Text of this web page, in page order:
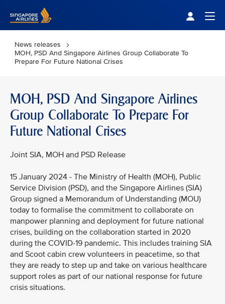
News releases
MOH, PSD And Singapore Airlines Group Collaborate To
Prepare For Future National Crises
MOH, PSD And Singapore Airlines
Group Collaborate To Prepare For
Future National Crises
Joint SIA, MOH and PSD Release
15 January 2024 - The Ministry of Health (MOH), Public
Service Division (PSD), and the Singapore Airlines (SIA)
Group signed a Memorandum of Understanding (MOU)
today to formalise the commitment to collaborate on
manpower planning and deployment for future national
crises, building on the collaboration started in 2020
during the COVID-19 pandemic. This includes training SIA
and Scoot cabin crew volunteers in peacetime, so that
they are ready to step up and take on various healthcare
support roles as part of our national response for future
crisis situations.